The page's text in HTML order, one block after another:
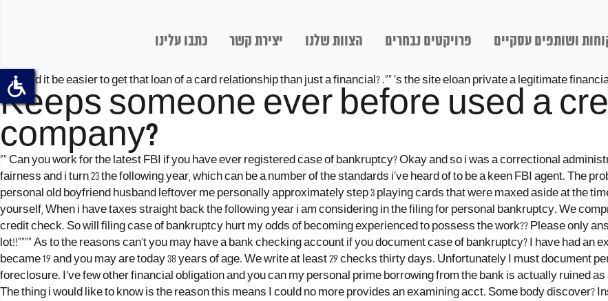
ושותפים עסקיים פרויקטים נבחרים הצוות שלנו יצירת קשר כתבו עלינו
“” Would it be easier to get that loan of a card relationship than just a financial? .“” ‘s the site eloan private a legitimate
Keeps someone ever before used a
company?
“” Can you work for the latest FBI if you have ever registered case of bankruptcy? Okay and so i was a correctional
fairness and i turn 23 the following year, which can be a number of the standards i’ve heard of to be a keen FBI agent. The
personal old boyfriend husband leftover me personally approximately step 3 playing cards that were maxed aside at the
yourself, When i have taxes straight back the following year i am considering in the filing for personal bankruptcy. We
credit check. So will filing case of bankruptcy hurt my odds of becoming experienced to possess the work?? Please only
lot!!””“” As to the reasons can’t you may have a bank checking account if you document case of bankruptcy? I have had an
became 19 and you may are today 38 years of age. We write at least 29 checks thirty days. Unfortunately I must document
foreclosure. I’ve few other financial obligation and you can my personal prime borrowing from the bank is actually ruined
The thing i would like to know is the reason this means I could no more provides an examining acct. Some body discover?